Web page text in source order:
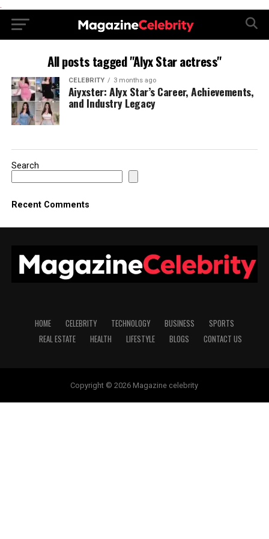
.
All posts tagged "Alyx Star actress"
CELEBRITY 3 months ago
Aiyxster: Alyx Star’s Career, Achievements,
and Industry Legacy
Search
Recent Comments
HOME CELEBRITY TECHNOLOGY BUSINESS
SPORTS
REAL ESTATE
HEALTH LIFESTYLE BLOGS CONTACT US
Copyright © 2026 Magazine celebrity